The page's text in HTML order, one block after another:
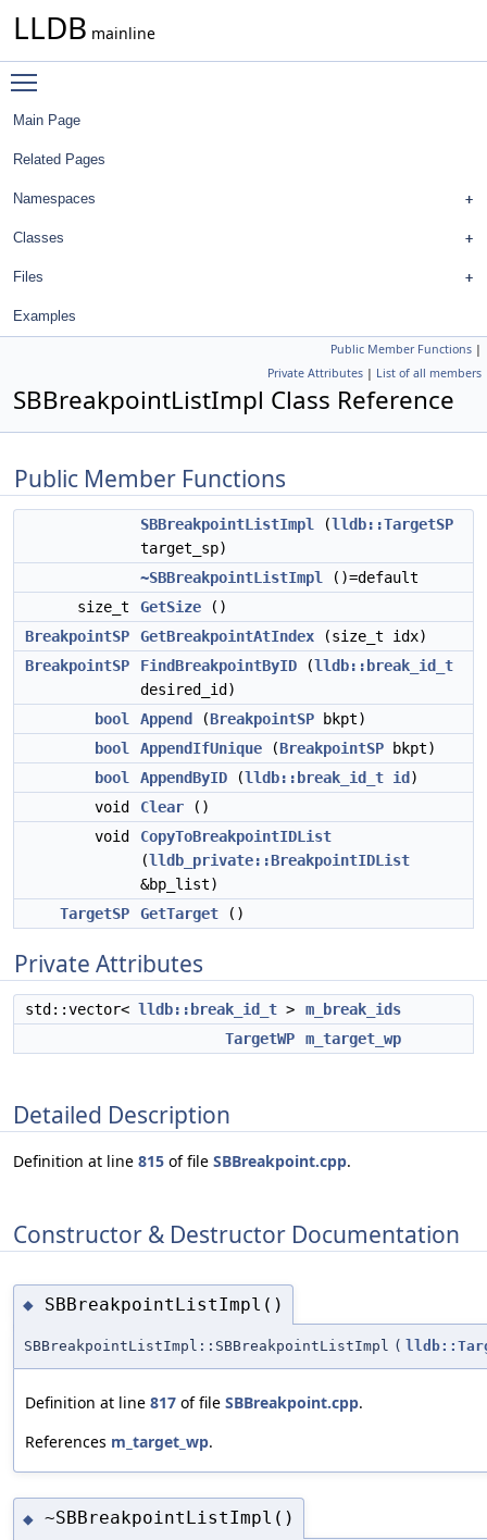
LLDB mainline
Main Page
Related Pages
Namespaces
Classes
Files
Examples
Public Member Functions |
Private Attributes | List of all members
SBBreakpointListImpl Class Reference
Public Member Functions
SBBreakpointListImpl (lldb::TargetSP
target_sp)
~SBBreakpointListImpl
()=default
size_t
GetSize ()
BreakpointSP
GetBreakpointAtIndex (size_t idx)
BreakpointSP
FindBreakpointByID (lldb::break_id_t
desired_id)
bool
Append (BreakpointSP bkpt)
bool
AppendIfUnique (BreakpointSP bkpt)
bool
AppendByID (lldb::break_id_t id )
void
Clear ()
void
CopyToBreakpointIDList
(lldb_private::BreakpointIDList
&bp_list)
TargetSP
GetTarget ()
Private Attributes
std::vector< lldb::break_id_t >
m_break_ids
TargetWP
m_target_wp
Detailed Description
Definition at line 815 of file SBBreakpoint.cpp.
Constructor & Destructor Documentation
◆ SBBreakpointListImpl()
SBBreakpointListImpl::SBBreakpointListImpl (
Definition at line 817 of file SBBreakpoint.cpp.
References m_target_wp.
◆ ~SBBreakpointListImpl()